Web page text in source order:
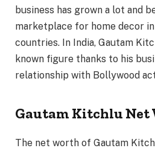
business has grown a lot and
marketplace for home decor
countries. In India, Gautam
known figure thanks to his
relationship with Bollywood
Gautam Kitchlu Net
The net worth of Gautam